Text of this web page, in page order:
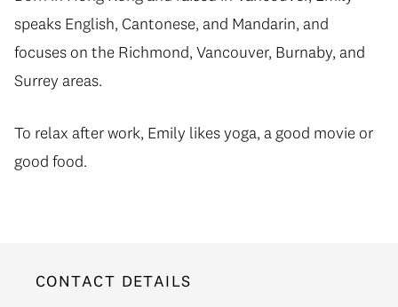
speaks English, Cantonese, and Mandarin, and
focuses on the Richmond, Vancouver, Burnaby, and
Surrey areas.
To relax after work, Emily likes yoga, a good movie or
good food.
CONTACT DETAILS